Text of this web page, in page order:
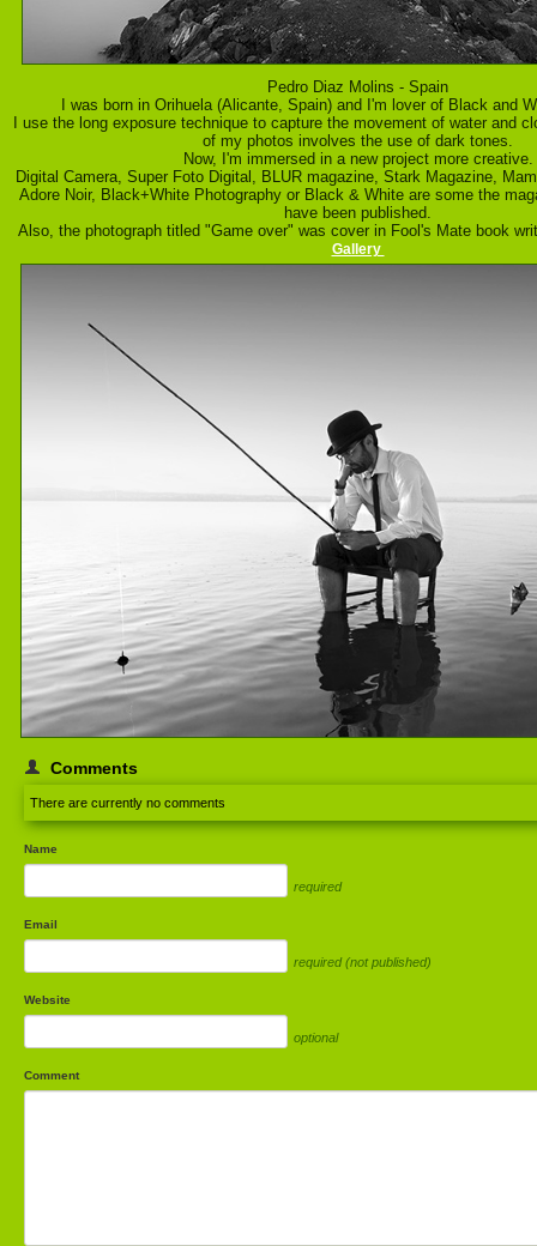
Pedro Diaz Molins - Spain
I was born in Orihuela (Alicante, Spain) and I'm lover of Black and
I use the long exposure technique to capture the movement of water and
of my photos involves the use of dark tones.
Now, I'm immersed in a new project more creative.
Digital Camera, Super Foto Digital, BLUR magazine, Stark Magazine,
Adore Noir, Black+White Photography or Black & White are some the
have been published.
Also, the photograph titled "Game over" was cover in Fool's Mate book
Gallery
Comments
There are currently no comments
Name
required
Email
required (not published)
Website
optional
Comment